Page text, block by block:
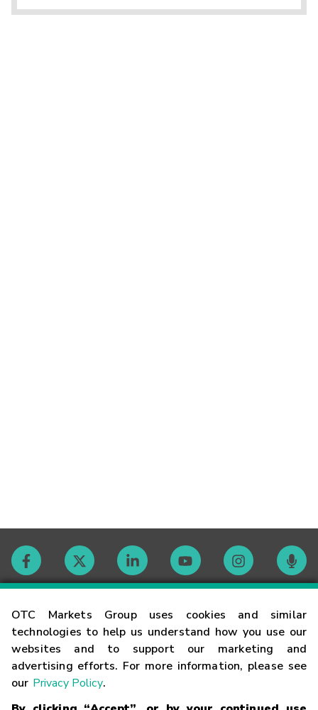
OTC Markets Group uses cookies and similar
technologies to help us understand how you use our
websites and to support our marketing and
advertising efforts. For more information, please see
our Privacy Policy.
Contact
Careers